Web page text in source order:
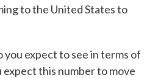
to the United States to
you expect to see in terms of
this number to move